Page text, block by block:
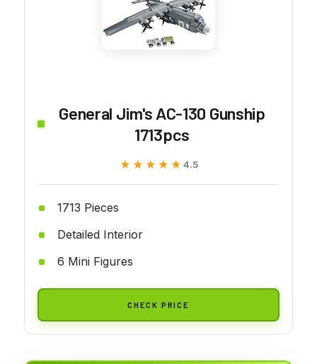
General Jim's AC-130 Gunship
1713pcs
★★★★★
★★★★★ 4.5
1713 Pieces
Detailed Interior
6 Mini Figures
CHECK PRICE